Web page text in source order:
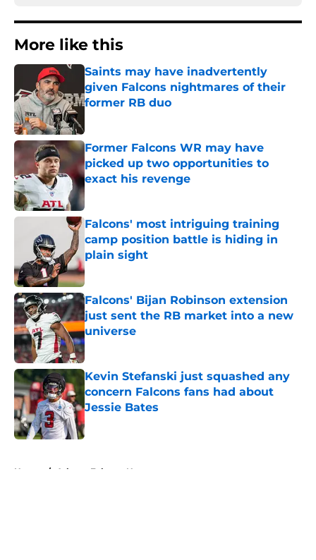
More like this
Saints may have inadvertently
given Falcons nightmares of their
former RB duo
Former Falcons WR may have
picked up two opportunities to
exact his revenge
Published by on Invalid Date
Falcons' most intriguing training
camp position battle is hiding in
plain sight
Published by on Invalid Date
Falcons' Bijan Robinson extension
just sent the RB market into a new
universe
Published by on Invalid Date
Kevin Stefanski just squashed any
concern Falcons fans had about
Jessie Bates
Published by on Invalid Date
Home / Atlanta Falcons News